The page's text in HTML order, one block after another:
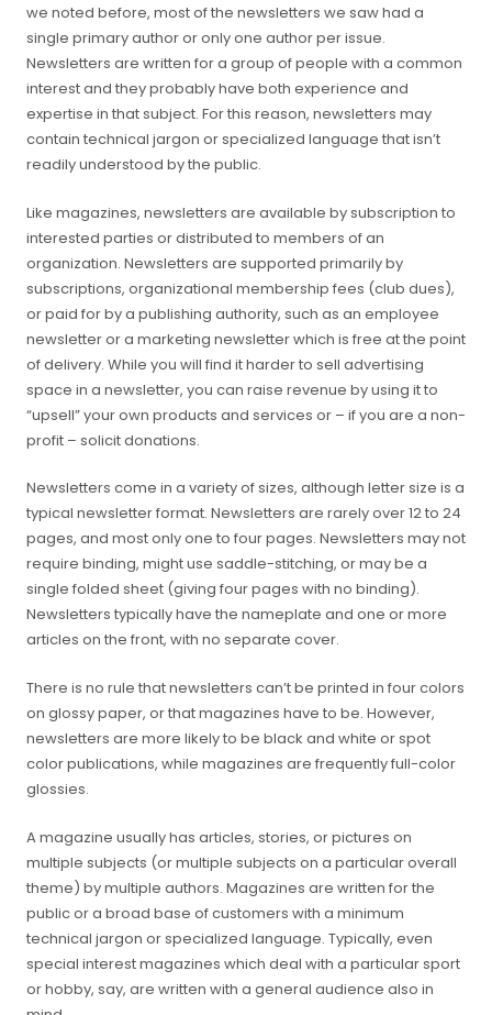
we noted before, most of the newsletters we saw had a
single primary author or only one author per issue.
Newsletters are written for a group of people with a common
interest and they probably have both experience and
expertise in that subject. For this reason, newsletters may
contain technical jargon or specialized language that isn’t
readily understood by the public.
Like magazines, newsletters are available by subscription to
interested parties or distributed to members of an
organization. Newsletters are supported primarily by
subscriptions, organizational membership fees (club dues),
or paid for by a publishing authority, such as an employee
newsletter or a marketing newsletter which is free at the point
of delivery. While you will find it harder to sell advertising
space in a newsletter, you can raise revenue by using it to
“upsell” your own products and services or – if you are a non-
profit – solicit donations.
Newsletters come in a variety of sizes, although letter size is a
typical newsletter format. Newsletters are rarely over 12 to 24
pages, and most only one to four pages. Newsletters may not
require binding, might use saddle-stitching, or may be a
single folded sheet (giving four pages with no binding).
Newsletters typically have the nameplate and one or more
articles on the front, with no separate cover.
There is no rule that newsletters can’t be printed in four colors
on glossy paper, or that magazines have to be. However,
newsletters are more likely to be black and white or spot
color publications, while magazines are frequently full-color
glossies.
A magazine usually has articles, stories, or pictures on
multiple subjects (or multiple subjects on a particular overall
theme) by multiple authors. Magazines are written for the
public or a broad base of customers with a minimum
technical jargon or specialized language. Typically, even
special interest magazines which deal with a particular sport
or hobby, say, are written with a general audience also in